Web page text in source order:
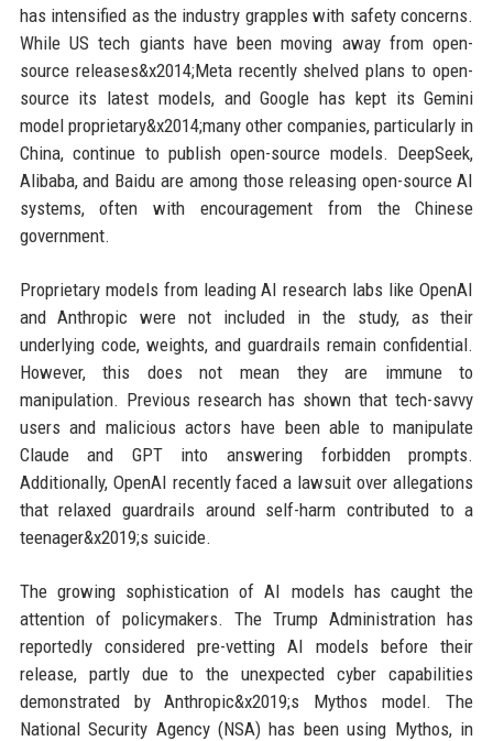
has intensified as the industry grapples with safety concerns.
While US tech giants have been moving away from open-
source releases&x2014;Meta recently shelved plans to open-
source its latest models, and Google has kept its Gemini
model proprietary&x2014;many other companies, particularly in
China, continue to publish open-source models. DeepSeek,
Alibaba, and Baidu are among those releasing open-source AI
systems, often with encouragement from the Chinese
government.
Proprietary models from leading AI research labs like OpenAI
and Anthropic were not included in the study, as their
underlying code, weights, and guardrails remain confidential.
However, this does not mean they are immune to
manipulation. Previous research has shown that tech-savvy
users and malicious actors have been able to manipulate
Claude and GPT into answering forbidden prompts.
Additionally, OpenAI recently faced a lawsuit over allegations
that relaxed guardrails around self-harm contributed to a
teenager&x2019;s suicide.
The growing sophistication of AI models has caught the
attention of policymakers. The Trump Administration has
reportedly considered pre-vetting AI models before their
release, partly due to the unexpected cyber capabilities
demonstrated by Anthropic&x2019;s Mythos model. The
National Security Agency (NSA) has been using Mythos, in